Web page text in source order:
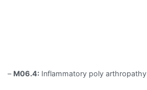
– M06.4: Inflammatory poly arthropathy